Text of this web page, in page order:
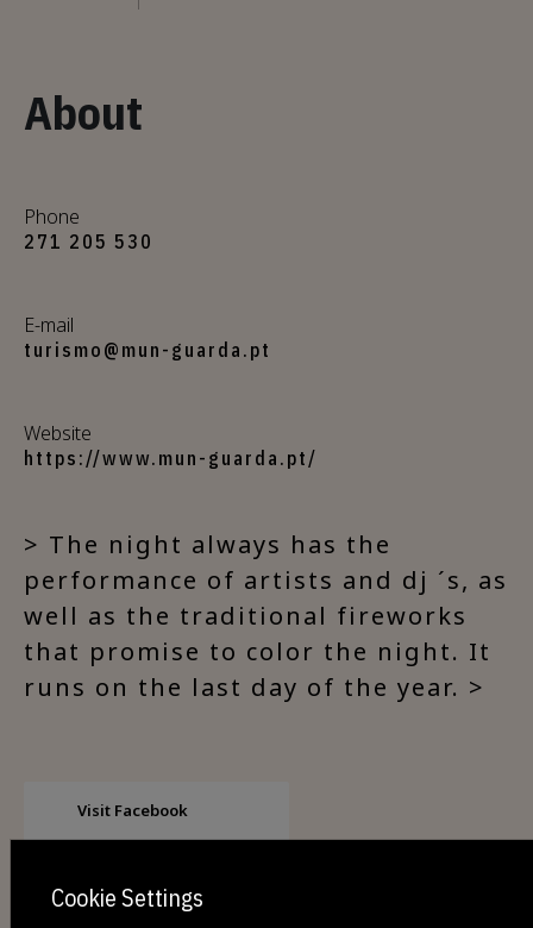
About
Phone
271 205 530
E-mail
turismo@mun-guarda.pt
Website
https://www.mun-guarda.pt/
> The night always has the
performance of artists and dj ´s, as
well as the traditional fireworks
that promise to color the night. It
runs on the last day of the year. >
Visit Facebook
Cookie Settings